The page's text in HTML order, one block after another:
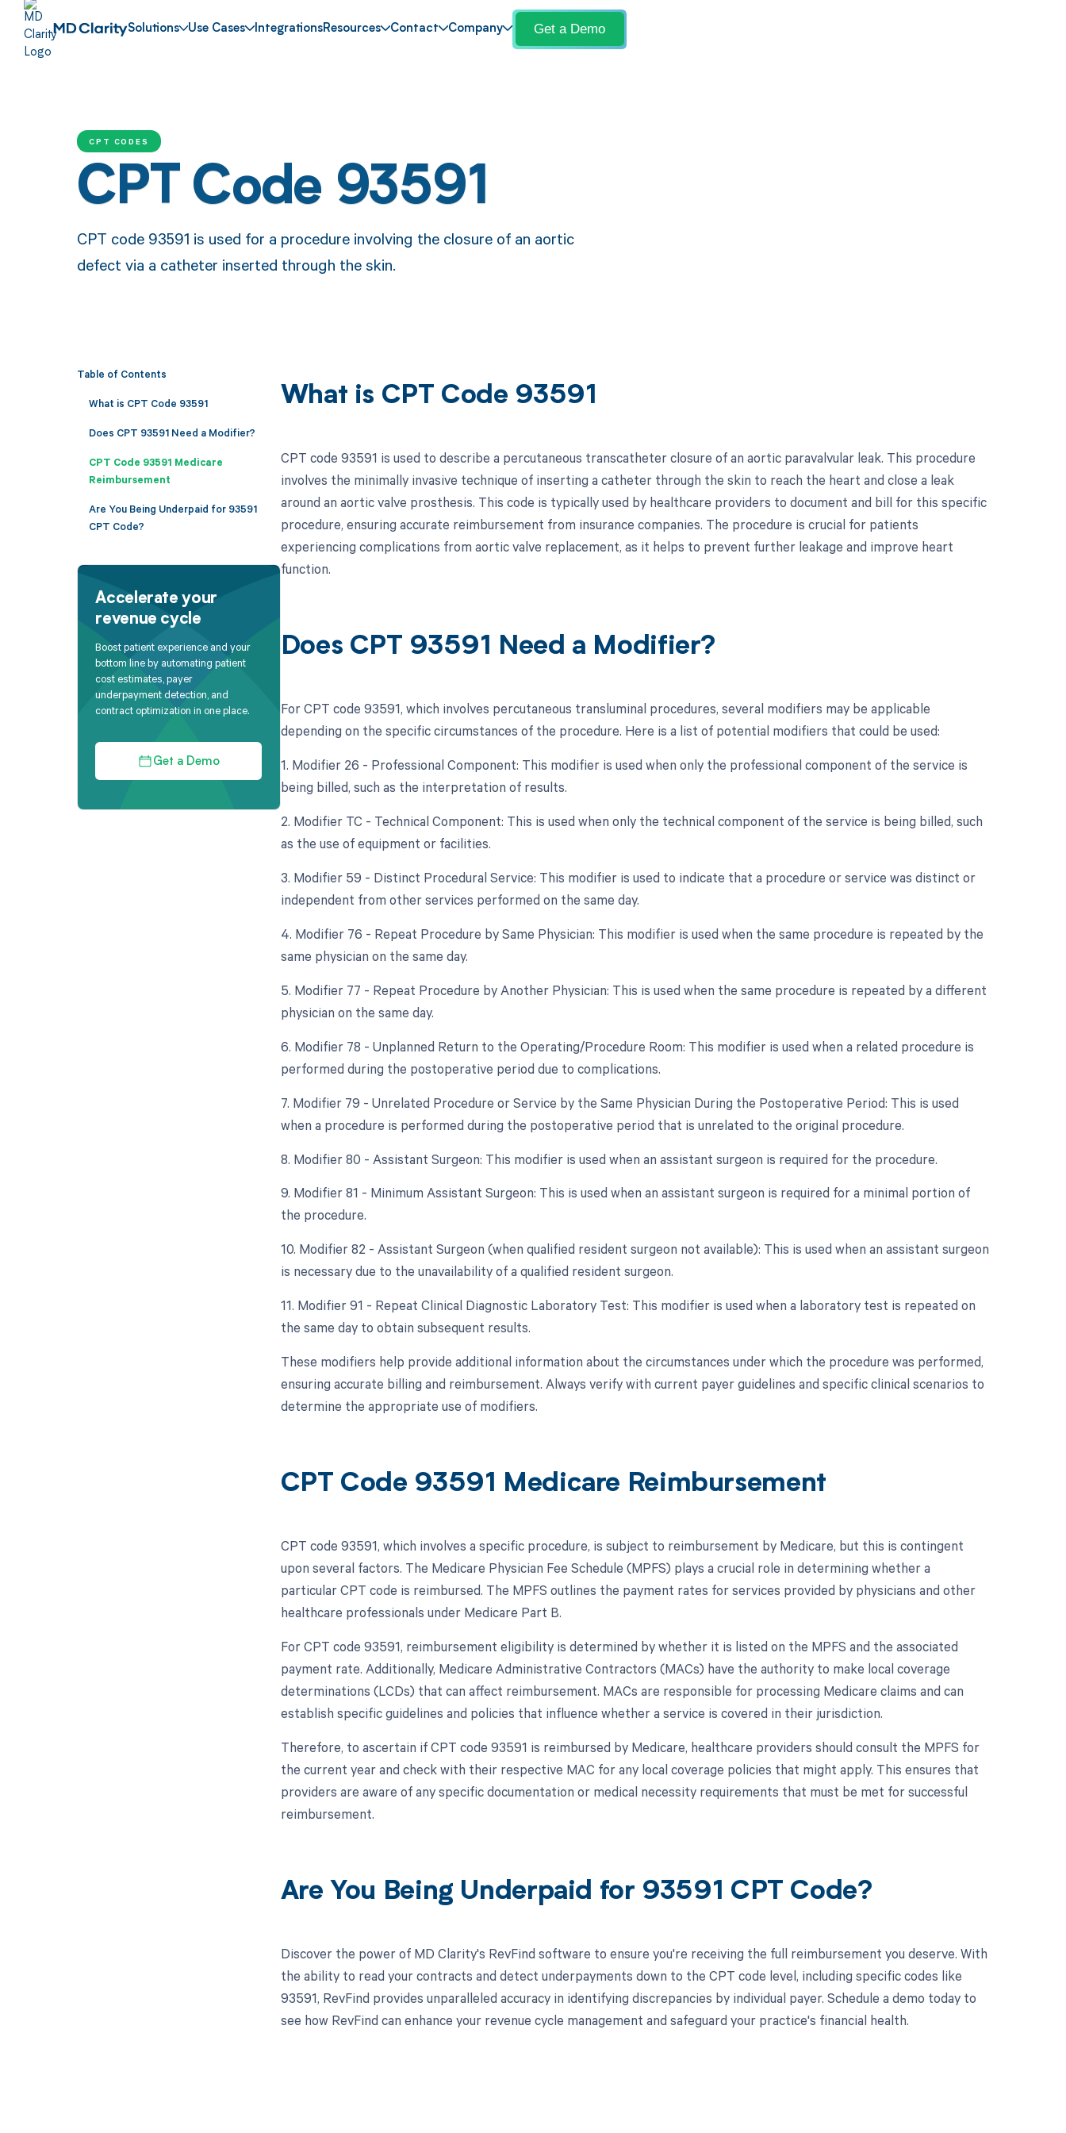
Solutions Use Cases IntegrationsResources Contact Company Get a Demo
CPT CODES
CPT Code 93591
CPT code 93591 is used for a procedure involving the closure of an aortic
defect via a catheter inserted through the skin.
Table of Contents
What is CPT Code 93591
Does CPT 93591 Need a Modifier?
CPT Code 93591 Medicare
Reimbursement
Are You Being Underpaid for 93591
CPT Code?
Accelerate your
revenue cycle
Boost patient experience and your
bottom line by automating patient
cost estimates, payer
underpayment detection, and
contract optimization in one place.
Get a Demo
What is CPT Code 93591
CPT code 93591 is used to describe a percutaneous transcatheter closure of an aortic paravalvular leak. This procedure
involves the minimally invasive technique of inserting a catheter through the skin to reach the heart and close a leak
around an aortic valve prosthesis. This code is typically used by healthcare providers to document and bill for this specific
procedure, ensuring accurate reimbursement from insurance companies. The procedure is crucial for patients
experiencing complications from aortic valve replacement, as it helps to prevent further leakage and improve heart
function.
Does CPT 93591 Need a Modifier?
For CPT code 93591, which involves percutaneous transluminal procedures, several modifiers may be applicable
depending on the specific circumstances of the procedure. Here is a list of potential modifiers that could be used:
1. Modifier 26 - Professional Component: This modifier is used when only the professional component of the service is
being billed, such as the interpretation of results.
2. Modifier TC - Technical Component: This is used when only the technical component of the service is being billed, such
as the use of equipment or facilities.
3. Modifier 59 - Distinct Procedural Service: This modifier is used to indicate that a procedure or service was distinct or
independent from other services performed on the same day.
4. Modifier 76 - Repeat Procedure by Same Physician: This modifier is used when the same procedure is repeated by the
same physician on the same day.
5. Modifier 77 - Repeat Procedure by Another Physician: This is used when the same procedure is repeated by a different
physician on the same day.
6. Modifier 78 - Unplanned Return to the Operating/Procedure Room: This modifier is used when a related procedure is
performed during the postoperative period due to complications.
7. Modifier 79 - Unrelated Procedure or Service by the Same Physician During the Postoperative Period: This is used
when a procedure is performed during the postoperative period that is unrelated to the original procedure.
8. Modifier 80 - Assistant Surgeon: This modifier is used when an assistant surgeon is required for the procedure.
9. Modifier 81 - Minimum Assistant Surgeon: This is used when an assistant surgeon is required for a minimal portion of
the procedure.
10. Modifier 82 - Assistant Surgeon (when qualified resident surgeon not available): This is used when an assistant surgeon
is necessary due to the unavailability of a qualified resident surgeon.
11. Modifier 91 - Repeat Clinical Diagnostic Laboratory Test: This modifier is used when a laboratory test is repeated on
the same day to obtain subsequent results.
These modifiers help provide additional information about the circumstances under which the procedure was performed,
ensuring accurate billing and reimbursement. Always verify with current payer guidelines and specific clinical scenarios to
determine the appropriate use of modifiers.
CPT Code 93591 Medicare Reimbursement
CPT code 93591, which involves a specific procedure, is subject to reimbursement by Medicare, but this is contingent
upon several factors. The Medicare Physician Fee Schedule (MPFS) plays a crucial role in determining whether a
particular CPT code is reimbursed. The MPFS outlines the payment rates for services provided by physicians and other
healthcare professionals under Medicare Part B.
For CPT code 93591, reimbursement eligibility is determined by whether it is listed on the MPFS and the associated
payment rate. Additionally, Medicare Administrative Contractors (MACs) have the authority to make local coverage
determinations (LCDs) that can affect reimbursement. MACs are responsible for processing Medicare claims and can
establish specific guidelines and policies that influence whether a service is covered in their jurisdiction.
Therefore, to ascertain if CPT code 93591 is reimbursed by Medicare, healthcare providers should consult the MPFS for
the current year and check with their respective MAC for any local coverage policies that might apply. This ensures that
providers are aware of any specific documentation or medical necessity requirements that must be met for successful
reimbursement.
Are You Being Underpaid for 93591 CPT Code?
Discover the power of MD Clarity's RevFind software to ensure you're receiving the full reimbursement you deserve. With
the ability to read your contracts and detect underpayments down to the CPT code level, including specific codes like
93591, RevFind provides unparalleled accuracy in identifying discrepancies by individual payer. Schedule a demo today to
see how RevFind can enhance your revenue cycle management and safeguard your practice's financial health.